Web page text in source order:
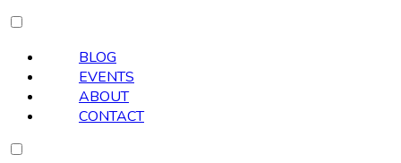
BLOG
EVENTS
ABOUT
CONTACT